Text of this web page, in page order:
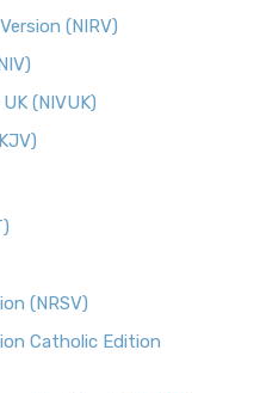
(NIRV)
(NIVUK)
(NRSV)
Catholic Edition